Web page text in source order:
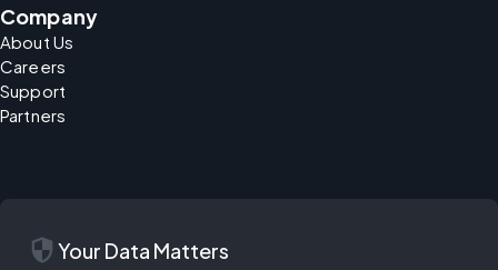
Company
About Us
Careers
Support
Partners
security Your Data Matters